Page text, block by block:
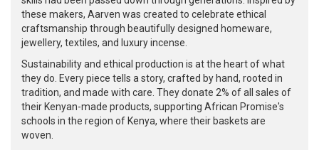
these makers, Aarven was created to celebrate ethical
craftsmanship through beautifully designed homeware,
jewellery, textiles, and luxury incense.
Sustainability and ethical production is at the heart of what
they do. Every piece tells a story, crafted by hand, rooted in
tradition, and made with care. They donate 2% of all sales of
their Kenyan-made products, supporting African Promise's
schools in the region of Kenya, where their baskets are
woven.